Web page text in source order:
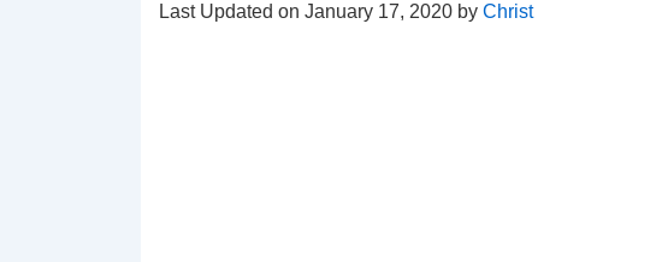
Last Updated on January 17, 2020 by Christ